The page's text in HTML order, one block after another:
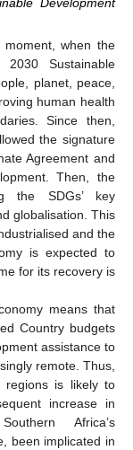
when the
Sustainable
planet, peace,
human health
Since then,
the signature
Agreement and
Then, the
the SDGs’ key
globalisation. This
and the
is expected to
for its recovery is
means that
Country budgets
assistance to
remote. Thus,
regions is likely to
increase in
Africa’s
been implicated in